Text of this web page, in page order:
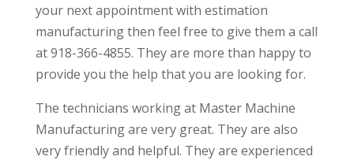
your next appointment with estimation
manufacturing then feel free to give them a call
at 918-366-4855. They are more than happy to
provide you the help that you are looking for.
The technicians working at Master Machine
Manufacturing are very great. They are also
very friendly and helpful. They are experienced